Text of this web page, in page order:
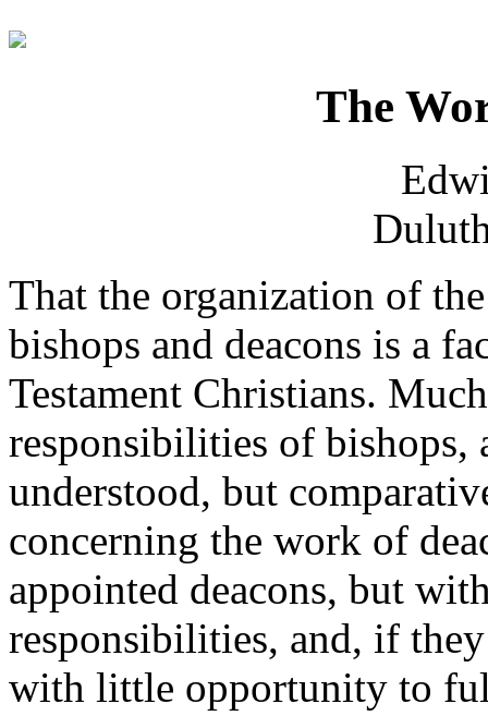
The
That the organization of
bishops and deacons is a
Testament Christians.
responsibilities of
understood, but
concerning the work of
appointed deacons, but
responsibilities, and, if
with little opportunity to